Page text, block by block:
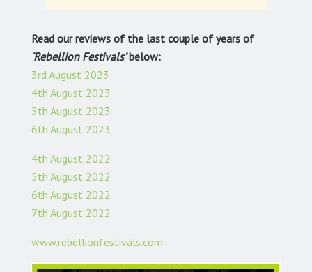
Read our reviews of the last couple of years of
‘Rebellion Festivals’below:
3rd August 2023
4th August 2023
5th August 2023
6th August 2023
4th August 2022
5th August 2022
6th August 2022
7th August 2022
www.rebellionfestivals.com